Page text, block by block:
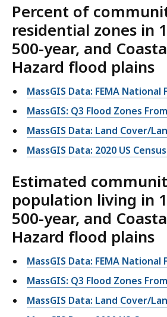
Percent of
residential zones in
500-year, and
Hazard flood plains
MassGIS Data: FEMA
MassGIS: Q3 Flood Zones
MassGIS Data: Land Cover/
MassGIS Data: 2020 US
Estimated
population living in
500-year, and
Hazard flood plains
MassGIS Data: FEMA
MassGIS: Q3 Flood Zones
MassGIS Data: Land Cover/